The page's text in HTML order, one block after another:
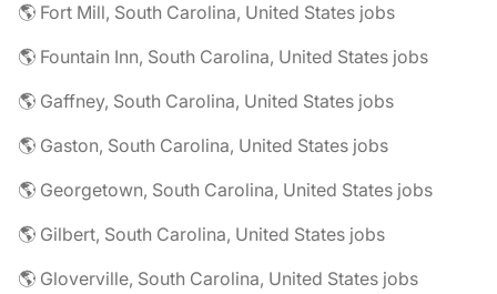
🌎 Fort Mill, South Carolina, United States jobs
🌎 Fountain Inn, South Carolina, United States jobs
🌎 Gaffney, South Carolina, United States jobs
🌎 Gaston, South Carolina, United States jobs
🌎 Georgetown, South Carolina, United States jobs
🌎 Gilbert, South Carolina, United States jobs
🌎 Gloverville, South Carolina, United States jobs